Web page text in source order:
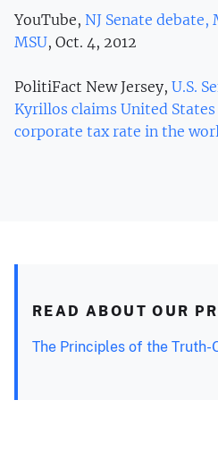
YouTube, NJ Senate
MSU, Oct. 4, 2012
PolitiFact New Jersey, U.S.
Kyrillos claims United
corporate tax rate in the
READ ABOUT OUR
The Principles of the Truth-